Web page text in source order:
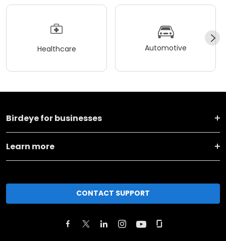
Healthcare Automotive
Birdeye for businesses
Learn more
CONTACT SUPPORT